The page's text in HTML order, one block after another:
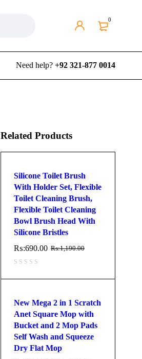
0
Need help? +92 321-877 0014
Related Products
Silicone Toilet Brush
With Holder Set, Flexible
Toilet Cleaning Brush,
Flexible Toilet Cleaning
Bowl Brush Head With
Silicone Bristles
₨:1,190.00
₨:690.00
New Mega 2 in 1 Scratch
Anet Square Mop with
Bucket and 2 Mop Pads
Self Wash and Squeeze
Dry Flat Mop